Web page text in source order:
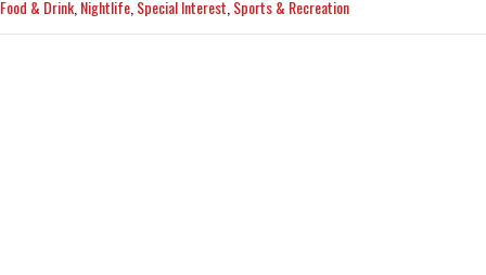
Food & Drink Nightlife Special Interest Sports & Recreation